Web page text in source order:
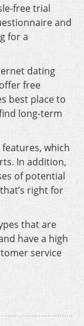
free trial
and
for a
dating
free
best place to
long-term
which
In addition,
of potential
right for
that are
have a high
service